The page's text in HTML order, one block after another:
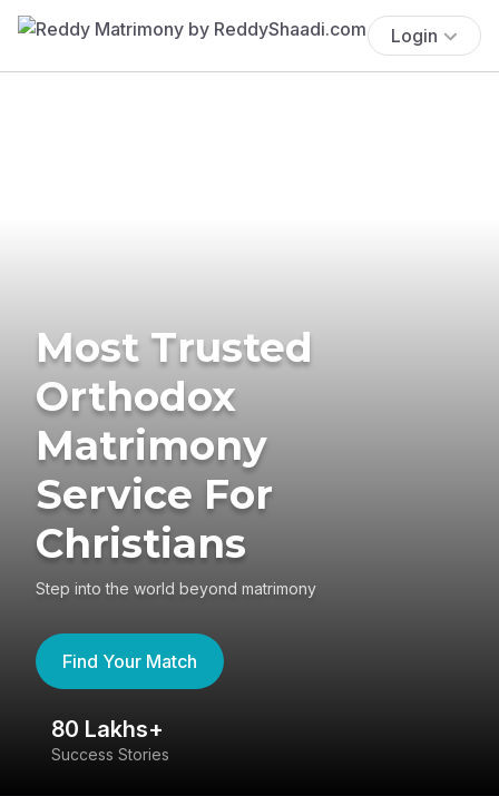
Login
Most Trusted
Orthodox
Matrimony
Service For
Christians
Step into the world beyond matrimony
Find Your Match
80 Lakhs+
Success Stories